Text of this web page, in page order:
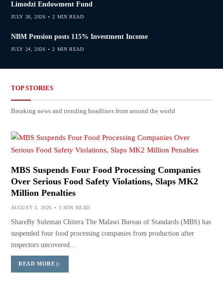
Limodzi Endowment Fund
JULY 26, 2026 2 MIN READ
NBM Pension posts 115% Investment Income
JULY 24, 2026 2 MIN READ
TOP STORIES
Breaking news and trending headlines from around the world
MBS Suspends Four Food Processing Companies
Over Serious Food Safety Violations, Slaps MK2
Million Penalties
AUGUST 3, 2026 3 MIN READ
ShareBy Suleman Chitera The Malawi Bureau of Standards (MBS) has
suspended four food processing companies from production after
inspectors uncovered…
READ MORE